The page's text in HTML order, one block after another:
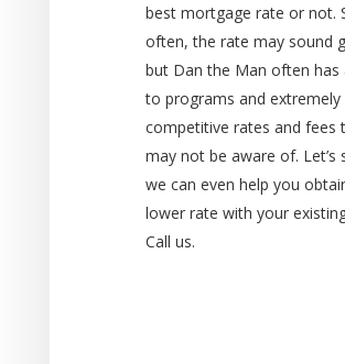
best mortgage rate or not.
often, the rate may sound
but Dan the Man often has
to programs and extremely
competitive rates and fees
may not be aware of. Let’s
we can even help you
lower rate with your
Call us.